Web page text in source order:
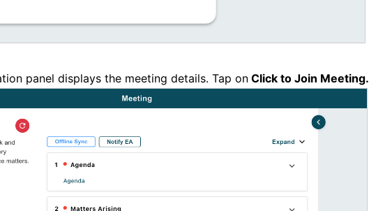
panel displays the meeting details. Tap on Click to Join Meeting.